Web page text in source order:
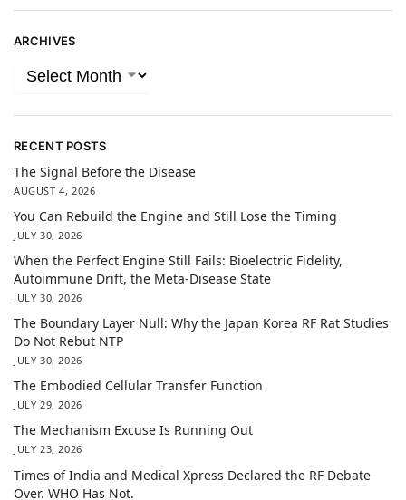
ARCHIVES
RECENT POSTS
The Signal Before the Disease
AUGUST 4, 2026
You Can Rebuild the Engine and Still Lose the Timing
JULY 30, 2026
When the Perfect Engine Still Fails: Bioelectric Fidelity,
Autoimmune Drift, the Meta-Disease State
JULY 30, 2026
The Boundary Layer Null: Why the Japan Korea RF Rat Studies
Do Not Rebut NTP
JULY 30, 2026
The Embodied Cellular Transfer Function
JULY 29, 2026
The Mechanism Excuse Is Running Out
JULY 23, 2026
Times of India and Medical Xpress Declared the RF Debate
Over. WHO Has Not.